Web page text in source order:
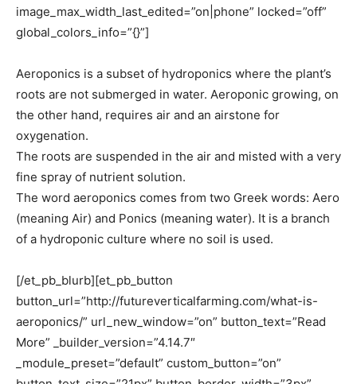
image_max_width_last_edited=”on|phone” locked=”off”
global_colors_info=”{}”]
Aeroponics is a subset of hydroponics where the plant’s
roots are not submerged in water. Aeroponic growing, on
the other hand, requires air and an airstone for
oxygenation.
The roots are suspended in the air and misted with a very
fine spray of nutrient solution.
The word aeroponics comes from two Greek words: Aero
(meaning Air) and Ponics (meaning water). It is a branch
of a hydroponic culture where no soil is used.
[/et_pb_blurb][et_pb_button
button_url=”http://futureverticalfarming.com/what-is-
aeroponics/” url_new_window=”on” button_text=”Read
More” _builder_version=”4.14.7″
_module_preset=”default” custom_button=”on”